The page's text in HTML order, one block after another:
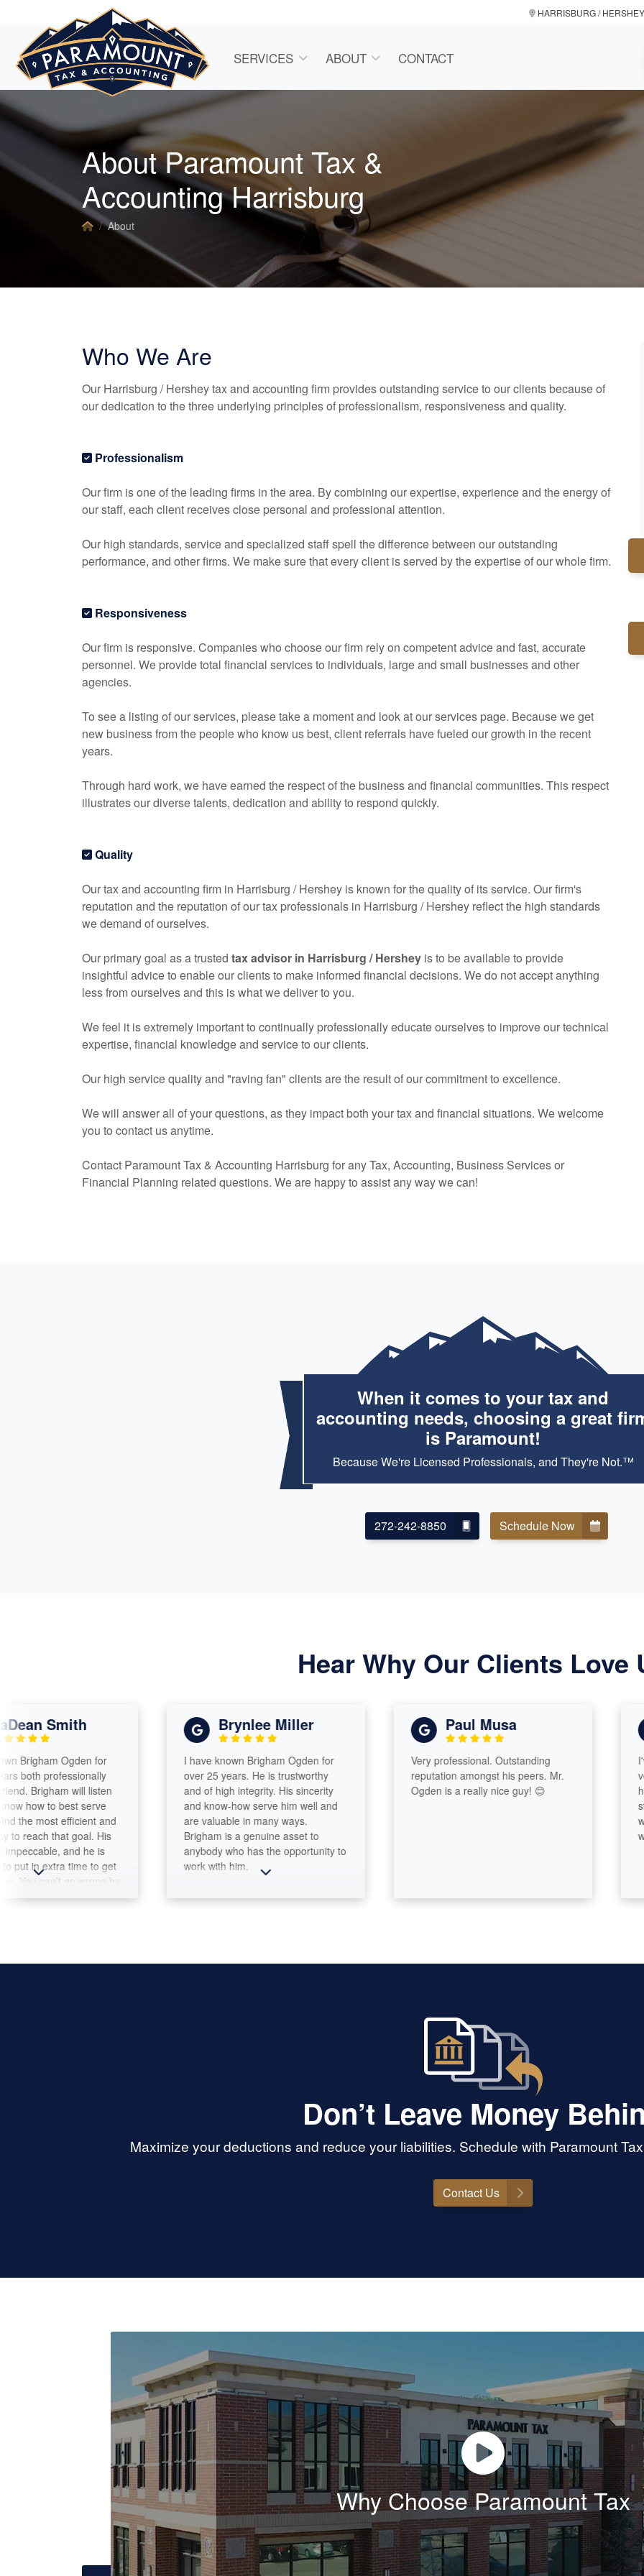
HARRISBURG /
SERVICES ABOUT CONTACT
About Paramount Tax &
Accounting Harrisburg
About
Who We Are
Our Harrisburg / Hershey tax and accounting firm provides outstanding service to our clients because of
our dedication to the three underlying principles of professionalism, responsiveness and quality.
Professionalism
Our firm is one of the leading firms in the area. By combining our expertise, experience and the energy of
our staff, each client receives close personal and professional attention.
Our high standards, service and specialized staff spell the difference between our outstanding
performance, and other firms. We make sure that every client is served by the expertise of our whole firm.
Responsiveness
Our firm is responsive. Companies who choose our firm rely on competent advice and fast, accurate
personnel. We provide total financial services to individuals, large and small businesses and other
agencies.
To see a listing of our services, please take a moment and look at our services page. Because we get
new business from the people who know us best, client referrals have fueled our growth in the recent
years.
Through hard work, we have earned the respect of the business and financial communities. This respect
illustrates our diverse talents, dedication and ability to respond quickly.
Quality
Our tax and accounting firm in Harrisburg / Hershey is known for the quality of its service. Our firm's
reputation and the reputation of our tax professionals in Harrisburg / Hershey reflect the high standards
we demand of ourselves.
Our primary goal as a trusted tax advisor in Harrisburg / Hershey is to be available to provide
insightful advice to enable our clients to make informed financial decisions. We do not accept anything
less from ourselves and this is what we deliver to you.
We feel it is extremely important to continually professionally educate ourselves to improve our technical
expertise, financial knowledge and service to our clients.
Our high service quality and "raving fan" clients are the result of our commitment to excellence.
We will answer all of your questions, as they impact both your tax and financial situations. We welcome
you to contact us anytime.
Contact Paramount Tax & Accounting Harrisburg for any Tax, Accounting, Business Services or
Financial Planning related questions. We are happy to assist any way we can!
When it comes to your tax and
accounting needs, choosing a great
is Paramount!
Because We're Licensed Professionals, and They're Not.™
272-242-8850 Schedule Now
Hear Why Our Clients Love
Smith
Ogden for
professionally
will listen
to best serve
efficient and
that goal. His
and he is
extra time to get
can’t go wrong by
Tax &
Brynlee Miller
I have known Brigham Ogden for
over 25 years. He is trustworthy
and of high integrity. His sincerity
and know-how serve him well and
are valuable in many ways.
Brigham is a genuine asset to
anybody who has the opportunity to
work with him.
Paul Musa
Very professional. Outstanding
reputation amongst his peers. Mr.
Ogden is a really nice guy! 😊
I've
very
his
stock.
with
way
Don’t Leave Money
Maximize your deductions and reduce your liabilities. Schedule with Paramount
Contact Us
Why Choose Paramount Tax